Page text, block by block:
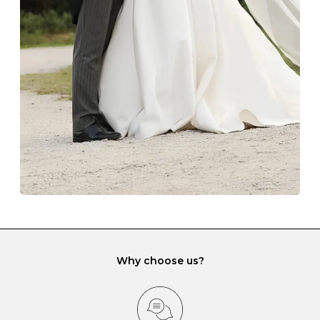
The protective boxes and pouches that are provided
with each Budrevich jewel have a special tarnish-proof
lining and are ideal. This will prevent scratching or
gemstone damage when they interact with one
another and unnecessary tangles. As a malleable
element, gold is particularly susceptible to scratching
when it rubs against diamonds and gemstones.
If you would prefer to store your diamond and
gemstone jewellery in a jewellery box, make sure yours
has different compartments or slots so that your jewels
can be kept separate.
Why choose us?